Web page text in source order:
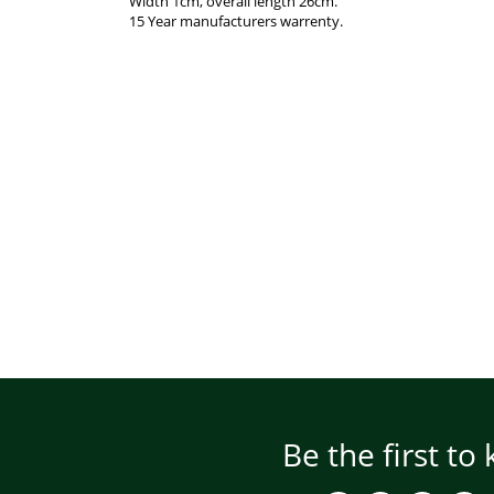
15 Year manufacturers warrenty.
Be the first to